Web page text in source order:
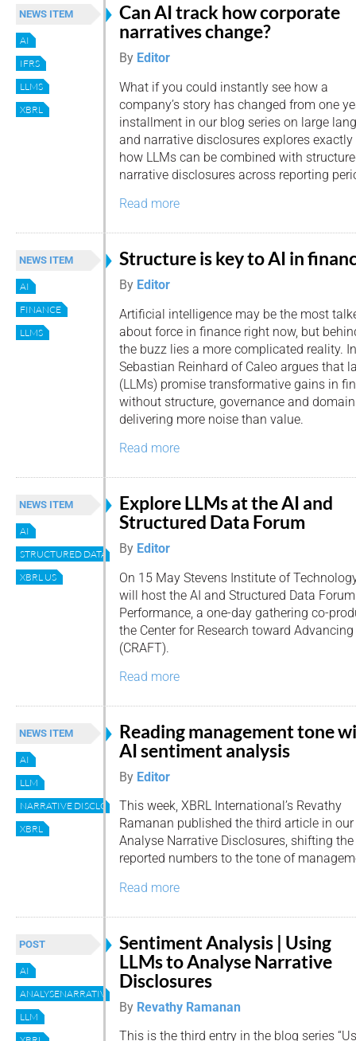
NEWS ITEM
AI
IFRS
LLMS
XBRL
Can AI track how corporate
narratives change?
By Editor
What if you could instantly see how a
company’s story has changed from one
installment in our blog series on large
and narrative disclosures explores
how LLMs can be combined with
narrative disclosures across reporting
Read more
NEWS ITEM
AI
FINANCE
LLMS
Structure is key to AI in
By Editor
Artificial intelligence may be the most
about force in finance right now, but
the buzz lies a more complicated reality.
Sebastian Reinhard of Caleo argues that
(LLMs) promise transformative gains in
without structure, governance and
delivering more noise than value.
Read more
NEWS ITEM
AI
STRUCTURED DATA
XBRL US
Explore LLMs at the AI and
Structured Data Forum
By Editor
On 15 May Stevens Institute of
will host the AI and Structured Data
Performance, a one-day gathering co-
the Center for Research toward
(CRAFT).
Read more
NEWS ITEM
AI
LLM
NARRATIVE DISCLOSURES
XBRL
Reading management tone
AI sentiment analysis
By Editor
This week, XBRL International’s Revathy
Ramanan published the third article in
Analyse Narrative Disclosures, shifting
reported numbers to the tone of
Read more
POST
AI
ANALYSENARRATIVEDISCLOSURES
LLM
Sentiment Analysis | Using
LLMs to Analyse Narrative
Disclosures
By Revathy Ramanan
This is the third entry in the blog series